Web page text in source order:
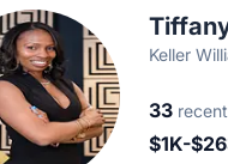
Keller
33
$1K-